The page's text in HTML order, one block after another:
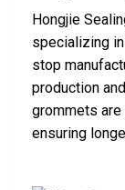
Hongjie
specializing
stop
production
grommets are
ensuring